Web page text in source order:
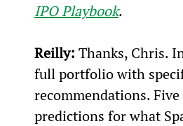
IPO Playbook.
Reilly: Thanks, Chris.
full portfolio with
recommendations.
predictions for what